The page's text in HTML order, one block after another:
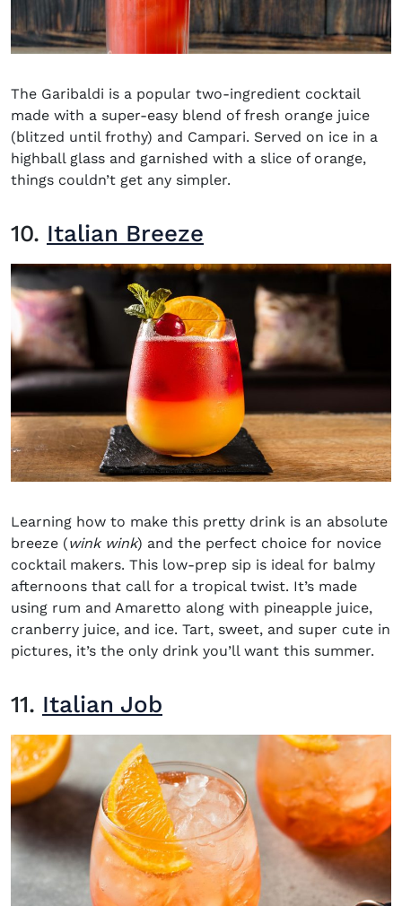
The Garibaldi is a popular two-ingredient cocktail
made with a super-easy blend of fresh orange juice
(blitzed until frothy) and Campari. Served on ice in a
highball glass and garnished with a slice of orange,
things couldn’t get any simpler.
10. Italian Breeze
Learning how to make this pretty drink is an absolute
breeze (wink wink) and the perfect choice for novice
cocktail makers. This low-prep sip is ideal for balmy
afternoons that call for a tropical twist. It’s made
using rum and Amaretto along with pineapple juice,
cranberry juice, and ice. Tart, sweet, and super cute in
pictures, it’s the only drink you’ll want this summer.
11. Italian Job